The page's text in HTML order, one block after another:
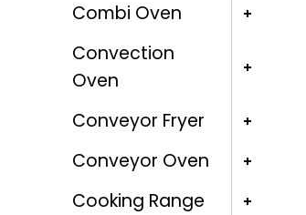
Combi Oven
Convection
Oven
Conveyor Fryer
Conveyor Oven
Cooking Range